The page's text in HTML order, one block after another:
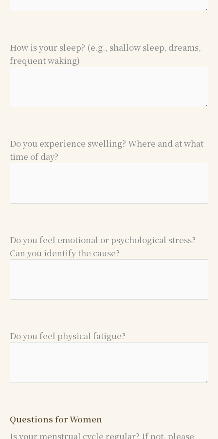
How is your sleep? (e.g., shallow sleep, dreams,
frequent waking)
Do you experience swelling? Where and at what
time of day?
Do you feel emotional or psychological stress?
Can you identify the cause?
Do you feel physical fatigue?
Questions for Women
Is your menstrual cycle regular? If not, please